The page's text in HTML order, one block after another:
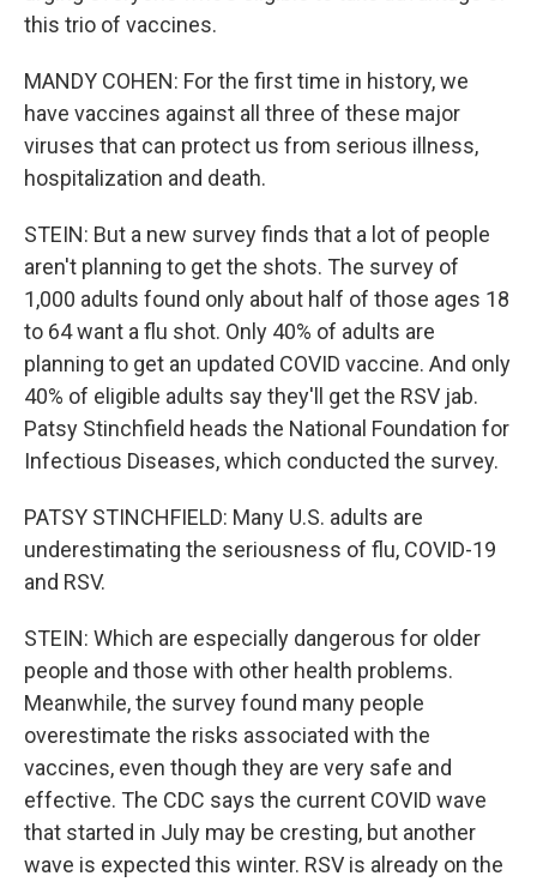
this trio of vaccines.
MANDY COHEN: For the first time in history, we
have vaccines against all three of these major
viruses that can protect us from serious illness,
hospitalization and death.
STEIN: But a new survey finds that a lot of people
aren't planning to get the shots. The survey of
1,000 adults found only about half of those ages 18
to 64 want a flu shot. Only 40% of adults are
planning to get an updated COVID vaccine. And only
40% of eligible adults say they'll get the RSV jab.
Patsy Stinchfield heads the National Foundation for
Infectious Diseases, which conducted the survey.
PATSY STINCHFIELD: Many U.S. adults are
underestimating the seriousness of flu, COVID-19
and RSV.
STEIN: Which are especially dangerous for older
people and those with other health problems.
Meanwhile, the survey found many people
overestimate the risks associated with the
vaccines, even though they are very safe and
effective. The CDC says the current COVID wave
that started in July may be cresting, but another
wave is expected this winter. RSV is already on the